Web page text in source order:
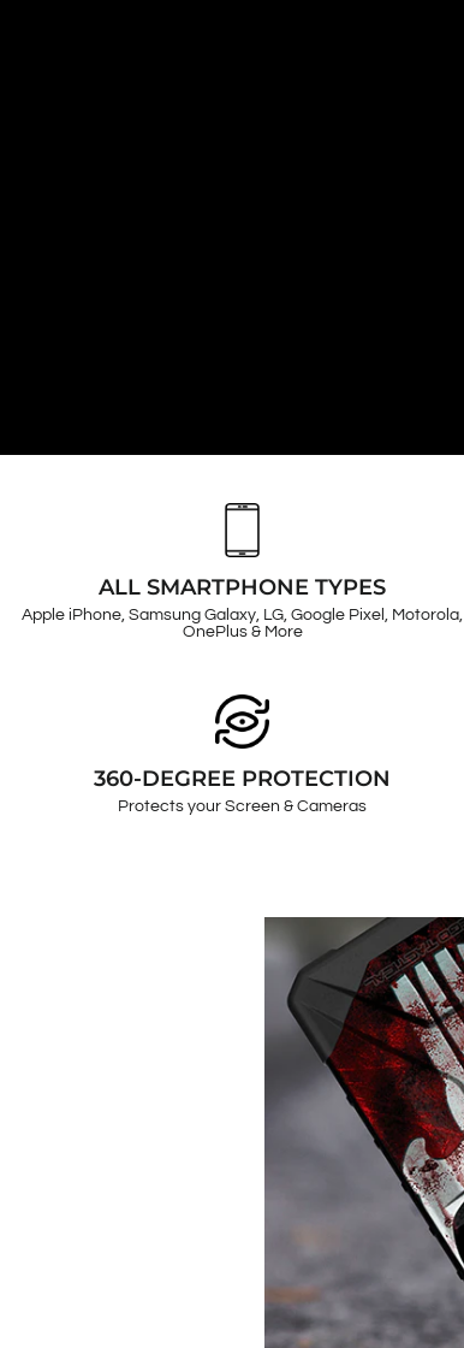
ALL SMARTPHONE TYPES
Apple iPhone, Samsung Galaxy, LG, Google Pixel, Motorola,
OnePlus & More
360-DEGREE PROTECTION
Protects your Screen & Cameras